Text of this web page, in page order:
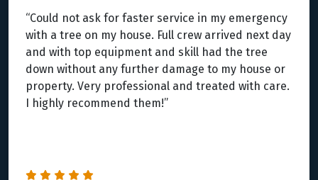
“Could not ask for faster service in my emergency
with a tree on my house. Full crew arrived next day
and with top equipment and skill had the tree
down without any further damage to my house or
property. Very professional and treated with care.
I highly recommend them!”